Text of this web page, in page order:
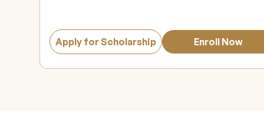
Apply for Scholarship Enroll Now